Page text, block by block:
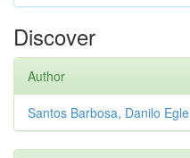
Discover
Author
Santos Barbosa, Danilo Egle